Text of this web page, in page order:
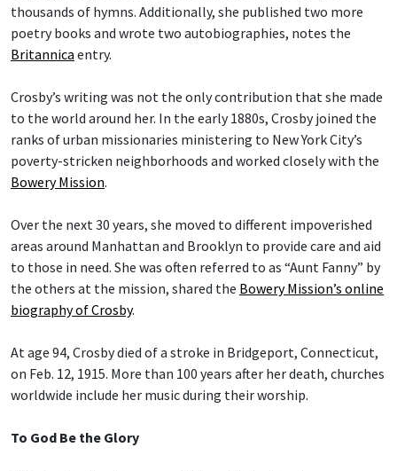
thousands of hymns. Additionally, she published two more
poetry books and wrote two autobiographies, notes the
Britannica entry.
Crosby’s writing was not the only contribution that she made
to the world around her. In the early 1880s, Crosby joined the
ranks of urban missionaries ministering to New York City’s
poverty-stricken neighborhoods and worked closely with the
Bowery Mission.
Over the next 30 years, she moved to different impoverished
areas around Manhattan and Brooklyn to provide care and aid
to those in need. She was often referred to as “Aunt Fanny” by
the others at the mission, shared the Bowery Mission’s online
biography of Crosby.
At age 94, Crosby died of a stroke in Bridgeport, Connecticut,
on Feb. 12, 1915. More than 100 years after her death, churches
worldwide include her music during their worship.
To God Be the Glory